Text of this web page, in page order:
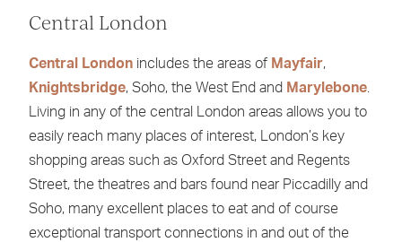
Central London
Central Londonincludes the areas of Mayfair,
Knightsbridge, Soho, the West End and Marylebone.
Living in any of the central London areas allows you to
easily reach many places of interest, London’s key
shopping areas such as Oxford Street and Regents
Street, the theatres and bars found near Piccadilly and
Soho, many excellent places to eat and of course
exceptional transport connections in and out of the